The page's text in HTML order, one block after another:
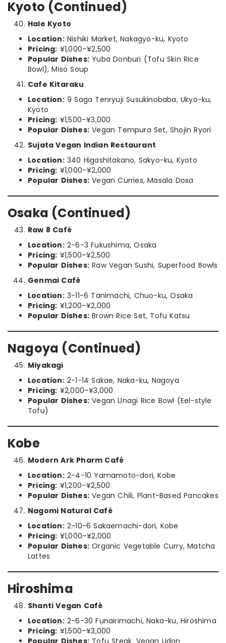
Kyoto (Continued)
Hale Kyoto
Location:Nishiki Market, Nakagyo-ku, Kyoto
Pricing: ¥1,000–¥2,500
Popular Dishes: Yuba Donburi (Tofu Skin Rice
Bowl), Miso Soup
Cafe Kitaraku
Location:9 Saga Tenryuji Susukinobaba, Ukyo-ku,
Kyoto
Pricing: ¥1,500–¥3,000
Popular Dishes: Vegan Tempura Set, Shojin Ryori
Sujata Vegan Indian Restaurant
Location:340 Higashitakano, Sakyo-ku, Kyoto
Pricing: ¥1,000–¥2,000
Popular Dishes: Vegan Curries, Masala Dosa
Osaka (Continued)
Raw 8 Café
Location:2-6-3 Fukushima, Osaka
Pricing: ¥1,500–¥2,500
Popular Dishes: Raw Vegan Sushi, Superfood Bowls
Genmai Café
Location:3-11-6 Tanimachi, Chuo-ku, Osaka
Pricing: ¥1,200–¥2,000
Popular Dishes: Brown Rice Set, Tofu Katsu
Nagoya (Continued)
Miyakagi
Location:2-1-14 Sakae, Naka-ku, Nagoya
Pricing: ¥2,000–¥3,000
Popular Dishes: Vegan Unagi Rice Bowl (Eel-style
Tofu)
Kobe
Modern Ark Pharm Café
Location:2-4-10 Yamamoto-dori, Kobe
Pricing: ¥1,200–¥2,500
Popular Dishes: Vegan Chili, Plant-Based Pancakes
Nagomi Natural Café
Location:2-10-6 Sakaemachi-dori, Kobe
Pricing: ¥1,000–¥2,000
Popular Dishes: Organic Vegetable Curry, Matcha
Lattes
Hiroshima
Shanti Vegan Café
Location:2-6-30 Funairimachi, Naka-ku, Hiroshima
Pricing: ¥1,500–¥3,000
Popular Dishes: Tofu Steak, Vegan Udon